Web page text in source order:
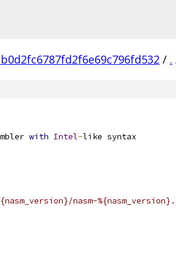
/ .
with Intel-like syntax
nasm-